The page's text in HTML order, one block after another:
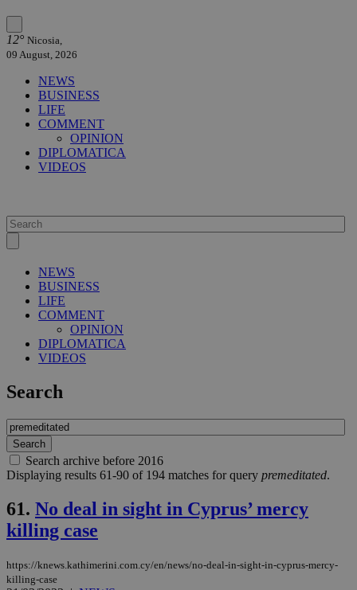
12° Nicosia,
09 August, 2026
NEWS
BUSINESS
LIFE
COMMENT
OPINION
DIPLOMATICA
VIDEOS
NEWS
BUSINESS
LIFE
COMMENT
OPINION
DIPLOMATICA
VIDEOS
Search
Search archive before 2016
Displaying results 61-90 of 194 matches for query premeditated.
61. No deal in sight in Cyprus’ mercy
killing case
https://knews.kathimerini.com.cy/en/news/no-deal-in-sight-in-cyprus-mercy-
killing-case